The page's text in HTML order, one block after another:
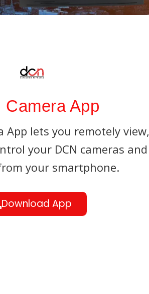
NVR
Camera App
App lets you remotely view,
your DCN cameras and
your smartphone.
Download App